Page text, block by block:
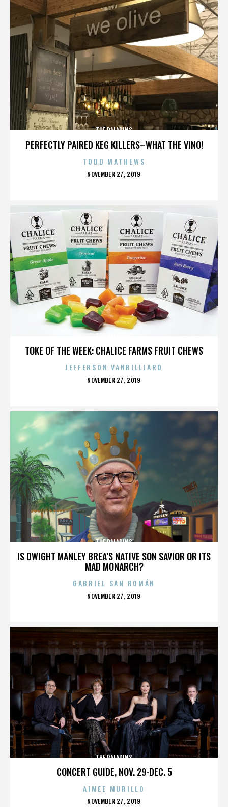
PERFECTLY PAIRED KEG KILLERS–WHAT THE VINO!
THE PALADINS
TODD MATHEWS
POSTED
NOVEMBER 27, 2019
TOKE OF THE WEEK: CHALICE FARMS FRUIT CHEWS
JEFFERSON VANBILLIARD
POSTED
NOVEMBER 27, 2019
IS DWIGHT MANLEY BREA’S NATIVE SON SAVIOR OR ITS
MAD MONARCH?
THE PALADINS
GABRIEL SAN ROMÁN
POSTED
NOVEMBER 27, 2019
CONCERT GUIDE, NOV. 29-DEC. 5
THE PALADINS
AIMEE MURILLO
POSTED
NOVEMBER 27, 2019